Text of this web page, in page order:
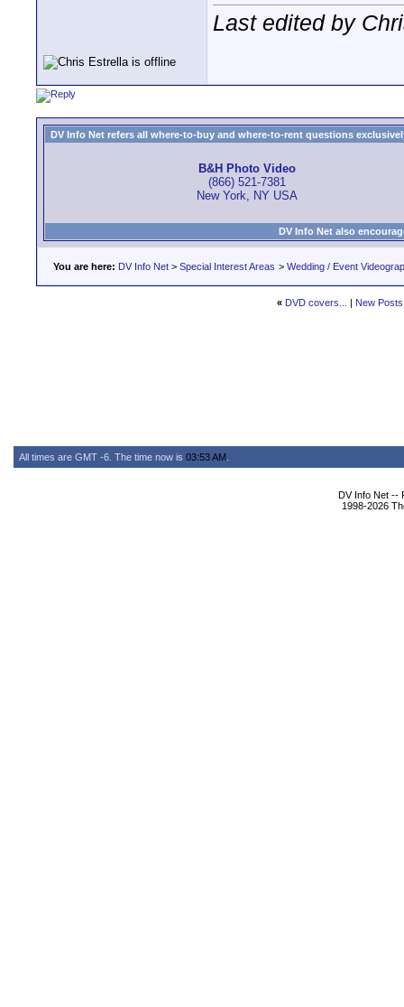
Last edited by
DV Info Net refers all where-to-buy and where-to-rent questions
B&H Photo Video
(866) 521-7381
New York, NY USA
DV Info Net also
You are here: DV Info Net > Special Interest Areas > Wedding / Event
« DVD covers... | New Posts
All times are GMT -6. The time now is 03:53 AM
DV Info Net --
1998-2026